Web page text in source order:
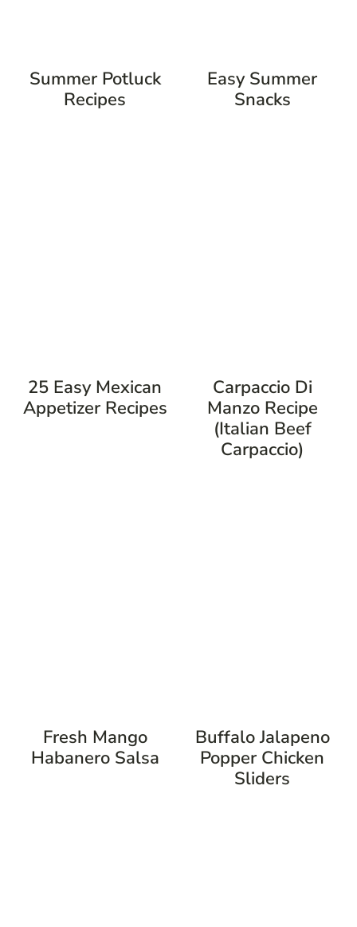
Summer Potluck
Recipes
Easy Summer
Snacks
25 Easy Mexican
Appetizer Recipes
Carpaccio Di
Manzo Recipe
(Italian Beef
Carpaccio)
Fresh Mango
Habanero Salsa
Buffalo Jalapeno
Popper Chicken
Sliders